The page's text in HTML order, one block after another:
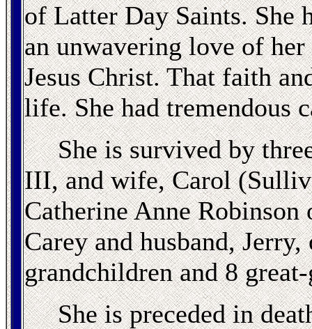
of Latter Day Saints. She
an unwavering love of
Jesus Christ. That faith
life. She had tremendous
She is survived by
III, and wife, Carol
Catherine Anne Robinson
Carey and husband,
grandchildren and 8
She is preceded in